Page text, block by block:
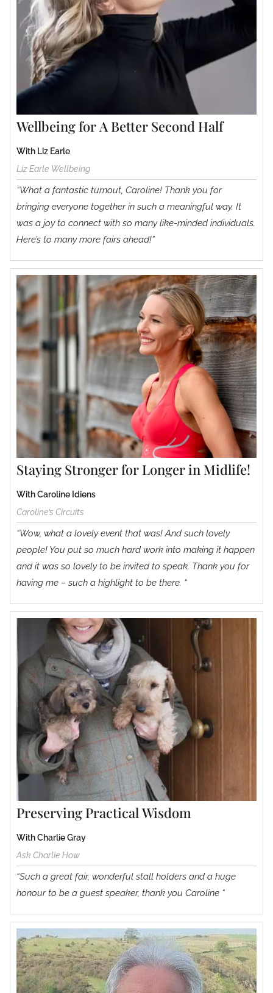
Wellbeing for A Better Second Half
With Liz Earle
Liz Earle Wellbeing
“What a fantastic turnout, Caroline! Thank you for
bringing everyone together in such a meaningful way. It
was a joy to connect with so many like-minded individuals.
Here’s to many more fairs ahead!”
Staying Stronger for Longer in Midlife!
With Caroline Idiens
Caroline’s Circuits
“Wow, what a lovely event that was! And such lovely
people! You put so much hard work into making it happen
and it was so lovely to be invited to speak. Thank you for
having me – such a highlight to be there. “
Preserving Practical Wisdom
With Charlie Gray
Ask Charlie How
“Such a great fair, wonderful stall holders and a huge
honour to be a guest speaker, thank you Caroline “